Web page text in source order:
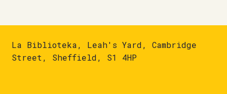
La Biblioteka, Leah's Yard, Cambridge
Street, Sheffield, S1 4HP